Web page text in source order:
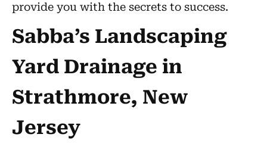
provide you with the secrets to success.
Sabba’s Landscaping
Yard Drainage in
Strathmore, New
Jersey